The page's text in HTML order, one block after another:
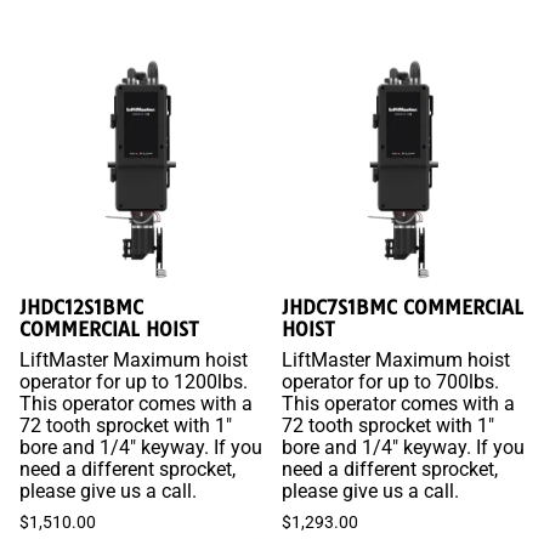
JHDC12S1BMC
COMMERCIAL HOIST
LiftMaster Maximum hoist
operator for up to 1200lbs.
This operator comes with a
72 tooth sprocket with 1"
bore and 1/4" keyway. If you
need a different sprocket,
please give us a call.
$1,510.00
JHDC7S1BMC COMMERCIAL
HOIST
LiftMaster Maximum hoist
operator for up to 700lbs.
This operator comes with a
72 tooth sprocket with 1"
bore and 1/4" keyway. If you
need a different sprocket,
please give us a call.
$1,293.00